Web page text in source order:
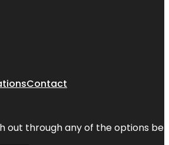
Contact
out through any of the options